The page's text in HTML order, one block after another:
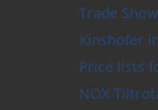
Trade
Kinshofer
Price lists
NOX